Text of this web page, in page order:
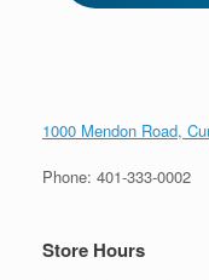
1000 Mendon Road,
Phone: 401-333-0002
Store Hours